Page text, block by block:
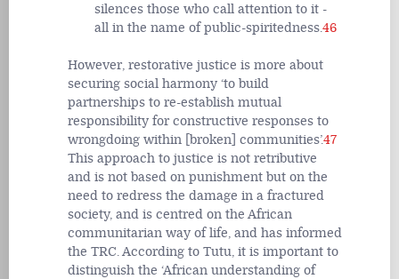
silences those who call attention to it -
all in the name of public-spiritedness.46
However, restorative justice is more about
securing social harmony ‘to build
partnerships to re-establish mutual
responsibility for constructive responses to
wrongdoing within [broken] communities’.47
This approach to justice is not retributive
and is not based on punishment but on the
need to redress the damage in a fractured
society, and is centred on the African
communitarian way of life, and has informed
the TRC. According to Tutu, it is important to
distinguish the ‘African understanding of